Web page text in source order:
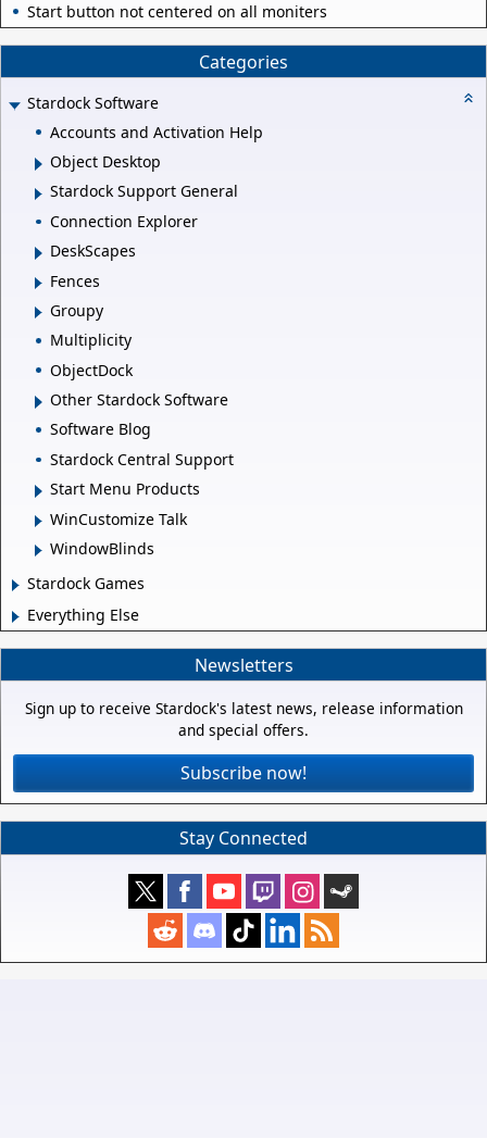
Start button not centered on all moniters
Categories
Stardock Software
Accounts and Activation Help
Object Desktop
Stardock Support General
Connection Explorer
DeskScapes
Fences
Groupy
Multiplicity
ObjectDock
Other Stardock Software
Software Blog
Stardock Central Support
Start Menu Products
WinCustomize Talk
WindowBlinds
Stardock Games
Everything Else
Newsletters
Sign up to receive Stardock's latest news, release information
and special offers.
Subscribe now!
Stay Connected